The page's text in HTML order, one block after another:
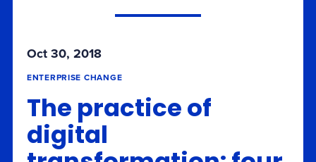
Oct 30, 2018
ENTERPRISE CHANGE
The practice of
digital